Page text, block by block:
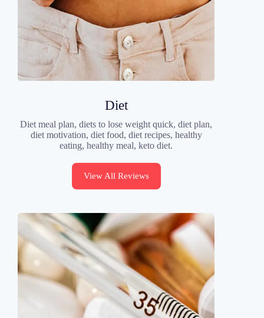
Diet
Diet meal plan, diets to lose weight quick, diet plan,
diet motivation, diet food, diet recipes, healthy
eating, healthy meal, keto diet.
View All Reviews